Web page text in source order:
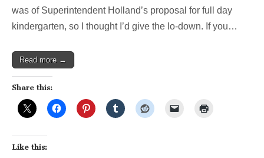
Kindergarten,
anyway?
was of Superintendent Holland’s proposal for full day
kindergarten, so I thought I’d give the lo-down. If you…
Read more →
Share this:
Like this: